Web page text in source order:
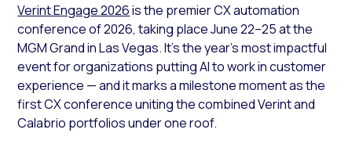
Verint Engage 2026is the premier CX automation
conference of 2026, taking place June 22–25 at the
MGM Grand in Las Vegas. It’s the year’s most impactful
event for organizations putting AI to work in customer
experience — and it marks a milestone moment as the
first CX conference uniting the combined Verint and
Calabrio portfolios under one roof.